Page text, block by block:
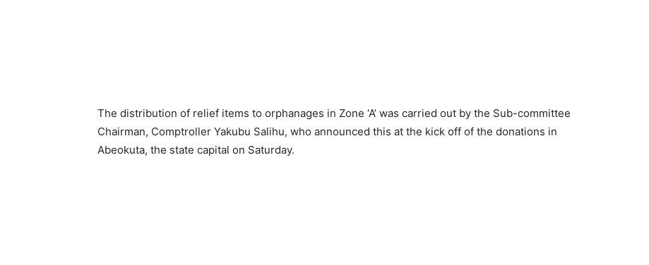
The distribution of relief items to orphanages in Zone ‘A’ was carried out by the Sub-committee
Chairman, Comptroller Yakubu Salihu, who announced this at the kick off of the donations in
Abeokuta, the state capital on Saturday.